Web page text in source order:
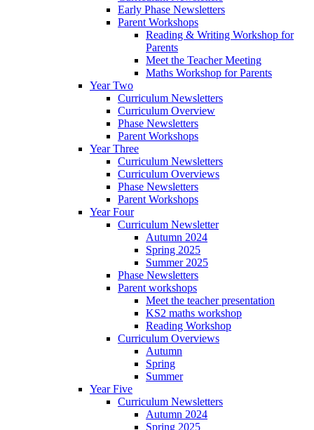
Early Phase Newsletters
Parent Workshops
Reading & Writing Workshop for
Parents
Meet the Teacher Meeting
Maths Workshop for Parents
Year Two
Curriculum Newsletters
Curriculum Overview
Phase Newsletters
Parent Workshops
Year Three
Curriculum Newsletters
Curriculum Overviews
Phase Newsletters
Parent Workshops
Year Four
Curriculum Newsletter
Autumn 2024
Spring 2025
Summer 2025
Phase Newsletters
Parent workshops
Meet the teacher presentation
KS2 maths workshop
Reading Workshop
Curriculum Overviews
Autumn
Spring
Summer
Year Five
Curriculum Newsletters
Autumn 2024
Spring 2025